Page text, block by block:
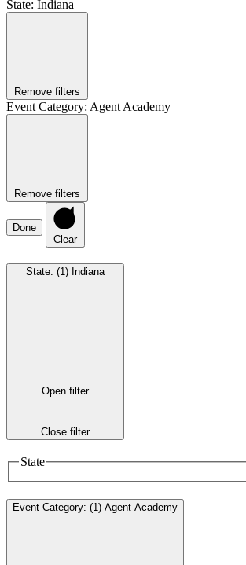
State: Indiana
Remove filters
Event Category: Agent Academy
Remove filters
Done
Clear
State: (1) Indiana
Open filter
Close filter
State
Event Category: (1) Agent Academy